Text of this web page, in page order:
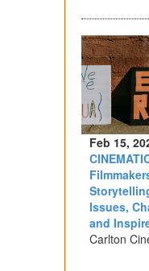
Feb 15,
Issues,
and
Carlton